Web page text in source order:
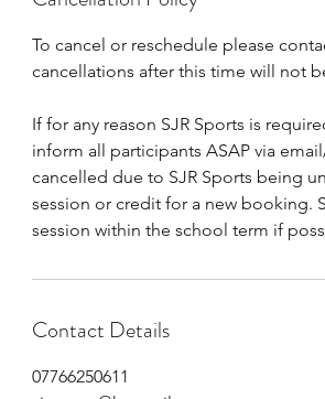
To cancel or reschedule please
cancellations after this time will not
If for any reason SJR Sports is
inform all participants ASAP via
cancelled due to SJR Sports being
session or credit for a new booking.
session within the school term if
Contact Details
07766250611